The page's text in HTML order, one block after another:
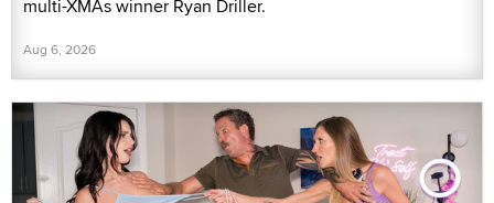
multi-XMAs winner Ryan Driller.
Aug 6, 2026